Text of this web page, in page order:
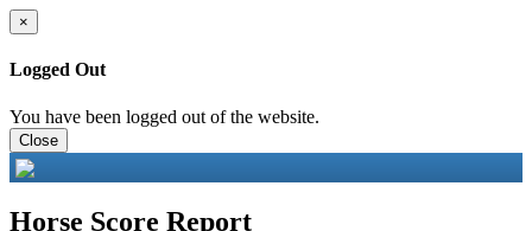
×
Logged Out
You have been logged out of the website.
Close
Horse Score Report